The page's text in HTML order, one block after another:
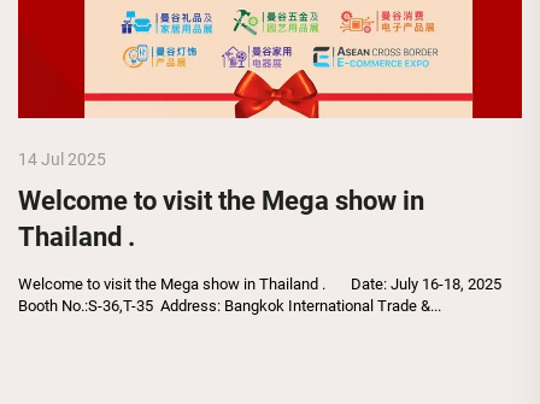
14 Jul 2025
Welcome to visit the Mega show in
Thailand .
Welcome to visit the Mega show in Thailand . Date: July 16-18, 2025
Booth No.:S-36,T-35 Address: Bangkok International Trade &...